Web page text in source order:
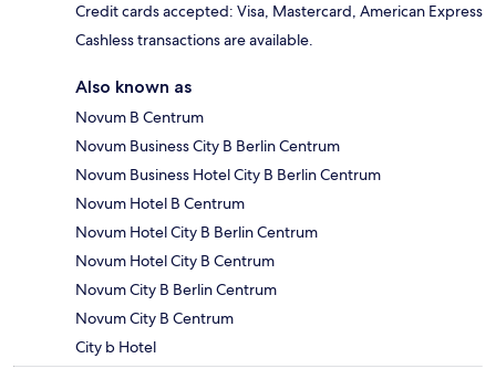
Credit cards accepted: Visa, Mastercard, American Express
Cashless transactions are available.
Also known as
Novum B Centrum
Novum Business City B Berlin Centrum
Novum Business Hotel City B Berlin Centrum
Novum Hotel B Centrum
Novum Hotel City B Berlin Centrum
Novum Hotel City B Centrum
Novum City B Berlin Centrum
Novum City B Centrum
City b Hotel